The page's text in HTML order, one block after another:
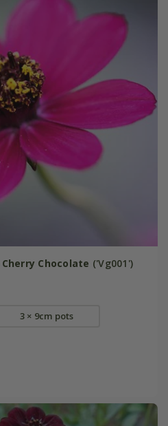
Cherry Chocolate ('Vg001')
3 × 9cm pots